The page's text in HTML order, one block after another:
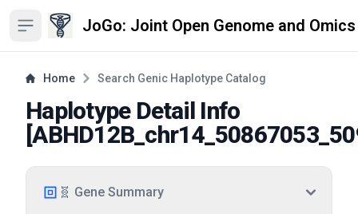
Open sidebar JoGo: Joint Open Genome and
Home Search Genic Haplotype Catalog
Haplotype Detail Info
[
🧬 Gene Summary